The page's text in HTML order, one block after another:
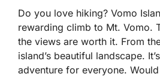
Do you love hiking? Vomo
rewarding climb to Mt. Vomo.
the views are worth it. From
island’s beautiful landscape.
adventure for everyone.